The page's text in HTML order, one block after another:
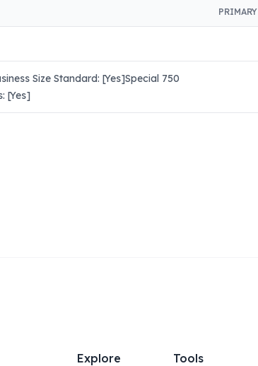
PRIMARY
Size Standard: [Yes]Special 750
[Yes]
Explore Tools